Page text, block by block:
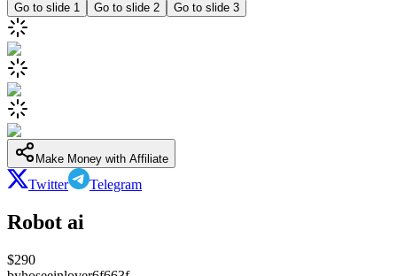
Go to slide 1 Go to slide 2 Go to slide 3
Make Money with Affiliate
Twitter Telegram
Robot ai
$290